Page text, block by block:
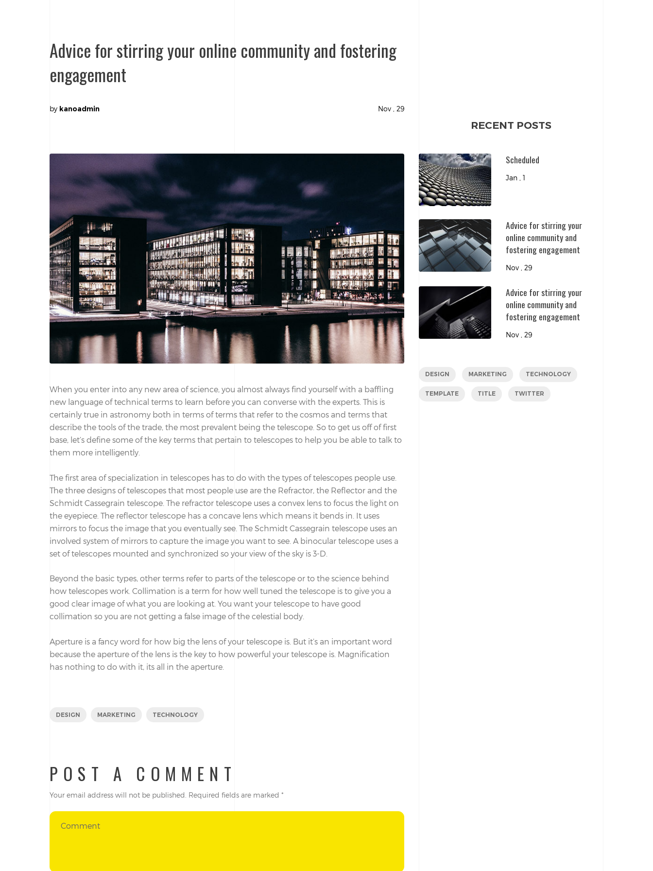
Advice for stirring your online community and fostering
engagement
by kanoadmin Nov , 29
When you enter into any new area of science, you almost always find yourself with a baffling
new language of technical terms to learn before you can converse with the experts. This is
certainly true in astronomy both in terms of terms that refer to the cosmos and terms that
describe the tools of the trade, the most prevalent being the telescope. So to get us off of first
base, let’s define some of the key terms that pertain to telescopes to help you be able to talk to
them more intelligently.
The first area of specialization in telescopes has to do with the types of telescopes people use.
The three designs of telescopes that most people use are the Refractor, the Reflector and the
Schmidt Cassegrain telescope. The refractor telescope uses a convex lens to focus the light on
the eyepiece. The reflector telescope has a concave lens which means it bends in. It uses
mirrors to focus the image that you eventually see. The Schmidt Cassegrain telescope uses an
involved system of mirrors to capture the image you want to see. A binocular telescope uses a
set of telescopes mounted and synchronized so your view of the sky is 3-D.
Beyond the basic types, other terms refer to parts of the telescope or to the science behind
how telescopes work. Collimation is a term for how well tuned the telescope is to give you a
good clear image of what you are looking at. You want your telescope to have good
collimation so you are not getting a false image of the celestial body.
Aperture is a fancy word for how big the lens of your telescope is. But it’s an important word
because the aperture of the lens is the key to how powerful your telescope is. Magnification
has nothing to do with it, its all in the aperture.
DESIGN MARKETING TECHNOLOGY
POST A COMMENT
Your email address will not be published. Required fields are marked *
RECENT POSTS
Scheduled
Jan , 1
Advice for stirring your
online community and
fostering engagement
Nov , 29
Advice for stirring your
online community and
fostering engagement
Nov , 29
DESIGN MARKETING TECHNOLOGY
TEMPLATE TITLE TWITTER